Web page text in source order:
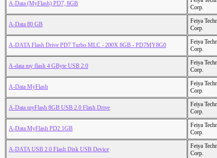
A-Data (MyFlash) PD7, 8GB
Corp.
A-Data 80 GB
Feiya
Corp.
A-DATA Flash Drive PD7 Turbo MLC - 200X 8GB - PD7MY8G0
Feiya
Corp.
A-data my flash 4 GByte USB 2.0
Feiya
Corp.
A-Data MyFlash
Feiya
Corp.
A-Data myFlash 8GB USB 2.0 Flash Drive
Feiya
Corp.
A-Data MyFlash PD2 1GB
Feiya
Corp.
A-DATA USB 2.0 Flash Disk USB Device
Feiya
Corp.